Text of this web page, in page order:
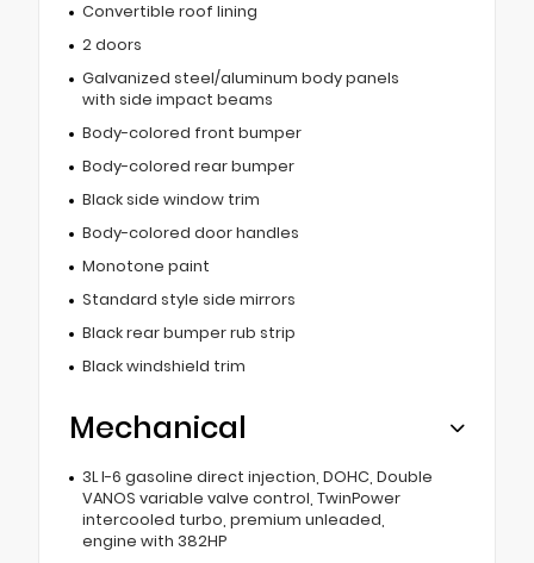
Convertible roof lining
2 doors
Galvanized steel/aluminum body panels
with side impact beams
Body-colored front bumper
Body-colored rear bumper
Black side window trim
Body-colored door handles
Monotone paint
Standard style side mirrors
Black rear bumper rub strip
Black windshield trim
Mechanical
3L I-6 gasoline direct injection, DOHC, Double
VANOS variable valve control, TwinPower
intercooled turbo, premium unleaded,
engine with 382HP